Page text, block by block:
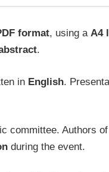
format, using a A4
.
in English.
committee. Authors
during the event.